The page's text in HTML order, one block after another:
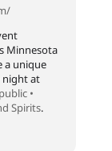
Minnesota
a unique
night at
•
Spirits.